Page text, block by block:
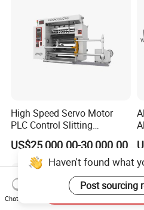
High Speed Servo Motor
PLC Control Slitting
Machine-450mpm
US$25,000.00-30,000.00
Haven't found what
Post sourcing
Chat Now